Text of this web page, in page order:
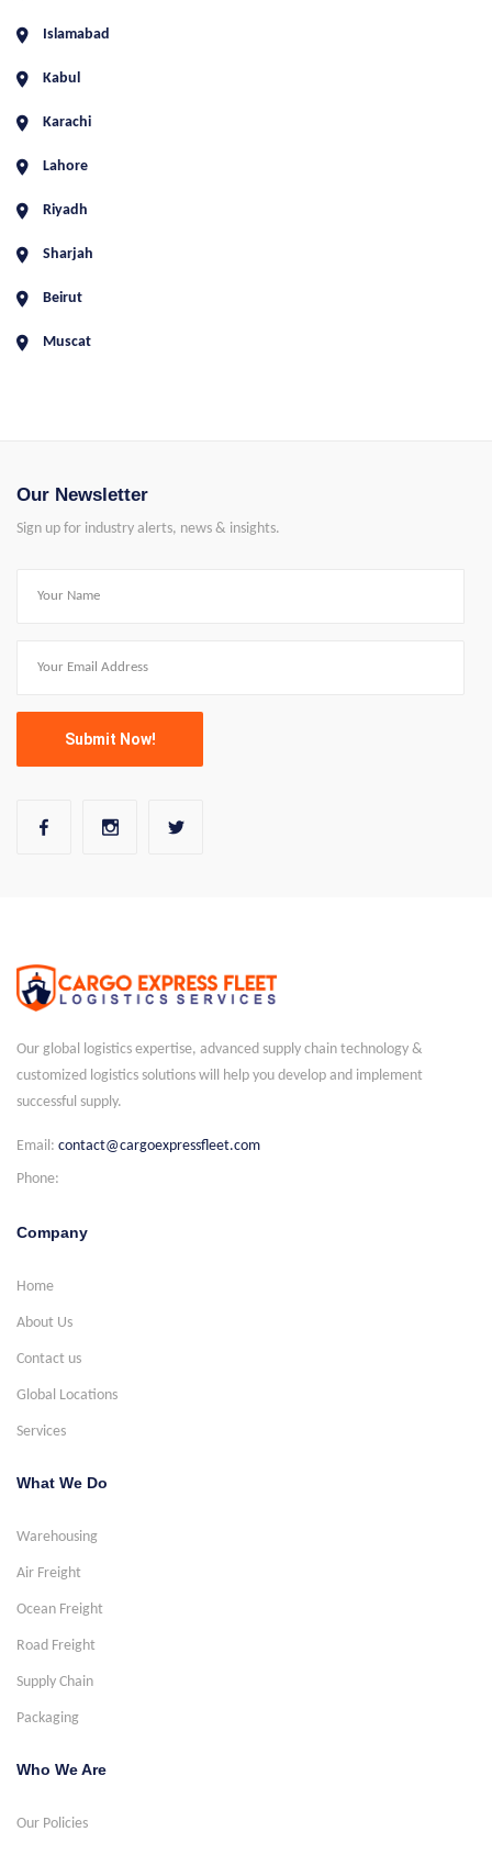
Islamabad
Kabul
Karachi
Lahore
Riyadh
Sharjah
Beirut
Muscat
Our Newsletter
Sign up for industry alerts, news & insights.
Our global logistics expertise, advanced supply chain technology &
customized logistics solutions will help you develop and implement
successful supply.
Email: contact@cargoexpressfleet.com
Phone:
Company
Home
About Us
Contact us
Global Locations
Services
What We Do
Warehousing
Air Freight
Ocean Freight
Road Freight
Supply Chain
Packaging
Who We Are
Our Policies